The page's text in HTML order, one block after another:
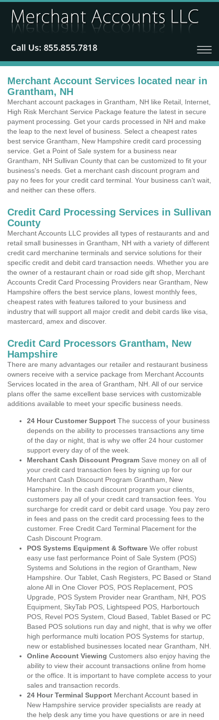
Merchant Account Services located near in
Grantham, NH
Merchant account packages in Grantham, NH like Retail, Internet,
High Risk Merchant Service Package feature the latest in secure
payment processing. Get your cards processed in NH and make
the leap to the next level of business. Select a cheapest rates
best service Grantham, New Hampshire credit card processing
service. Get a Point of Sale system for a business near
Grantham, NH Sullivan County that can be customized to fit your
business's needs. Get a merchant cash discount program and
pay no fees for your credit card terminal. Your business can't wait,
and neither can these offers.
Credit Card Processing Services in Sullivan
County
Merchant Accounts LLC provides all types of restaurants and and
retail small businesses in Grantham, NH with a variety of different
credit card merchanine terminals and service solutions for their
specific credit and debit card transaction needs. Whether you are
the owner of a restaurant chain or road side gift shop, Merchant
Accounts Credit Card Processing Providers near Grantham, New
Hampshire offers the best service plans, lowest monthly fees,
cheapest rates with features tailored to your business and
industry that will support all major credit and debit cards like visa,
mastercard, amex and discover.
Credit Card Processors Grantham, New
Hampshire
There are many advantages our retailer and restaurant business
owners receive with a service package from Merchant Accounts
Services located in the area of Grantham, NH. All of our service
plans offer the same excellent base services with customizable
additions available to meet your specific business needs.
24 Hour Customer Support The success of your business
depends on the ability to processes transactions any time
of the day or night, that is why we offer 24 hour customer
support every day of of the week.
Merchant Cash Discount Program Save money on all of
your credit card transaction fees by signing up for our
Merchant Cash Discount Program Grantham, New
Hampshire. In the cash discount program your clients,
customers pay all of your credit card transaction fees. You
surcharge for credit card or debit card usage. You pay zero
in fees and pass on the credit card processing fees to the
customer. Free Credit Card Terminal Placement for the
Cash Discount Program.
POS Systems Equipment & Software We offer robust
easy use fast performance Point of Sale System (POS)
Systems and Solutions in the region of Grantham, New
Hampshire. Our Tablet, Cash Registers, PC Based or Stand
alone All in One Clover POS, POS Replacement, POS
Upgrade, POS System Provider near Grantham, NH, POS
Equipment, SkyTab POS, Lightspeed POS, Harbortouch
POS, Revel POS System, Cloud Based, Tablet Based or PC
Based POS solutions run day and night, that is why we offer
high performance multi location POS Systems for startup,
new or established businesses located near Grantham, NH.
Online Account Viewing Customers also enjoy having the
ability to view their account transactions online from home
or the office. It is important to have complete access to your
sales and transaction records.
24 Hour Terminal Support Merchant Account based in
New Hampshire service provider specialists are ready at
the help desk any time you have questions or are in need